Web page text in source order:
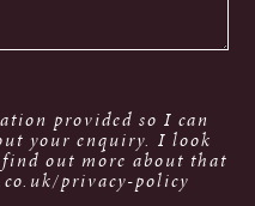
provided so I can
your enquiry. I look
out more about that
privacy-policy